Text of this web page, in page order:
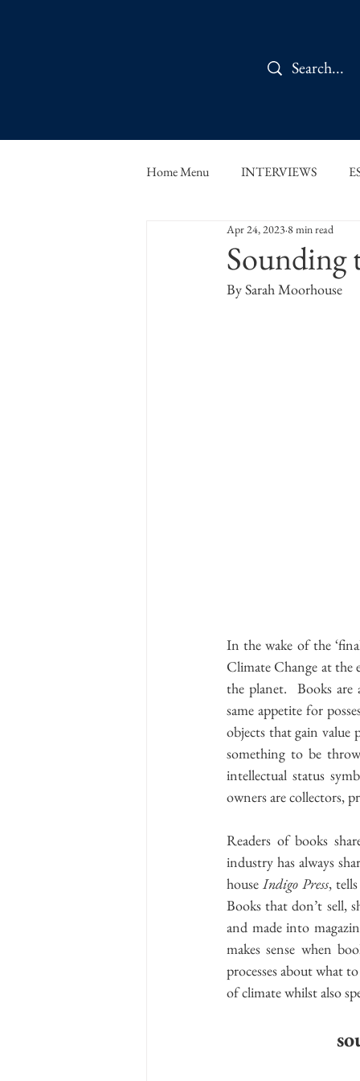
Home Menu INTERVIEWS
IN CONVERSATION
THE ORBIT READS
Sounding
Apr 24, 2023 8 min read
By Sarah Moorhouse
In the wake of the
Climate Change at the
the planet.  Books
same appetite for
objects that gain value
something to be
intellectual status
owners are collectors,
Readers of books
industry has always
house Indigo Press,
Books that don’t sell,
and made into
makes sense when
processes about what
of climate whilst also